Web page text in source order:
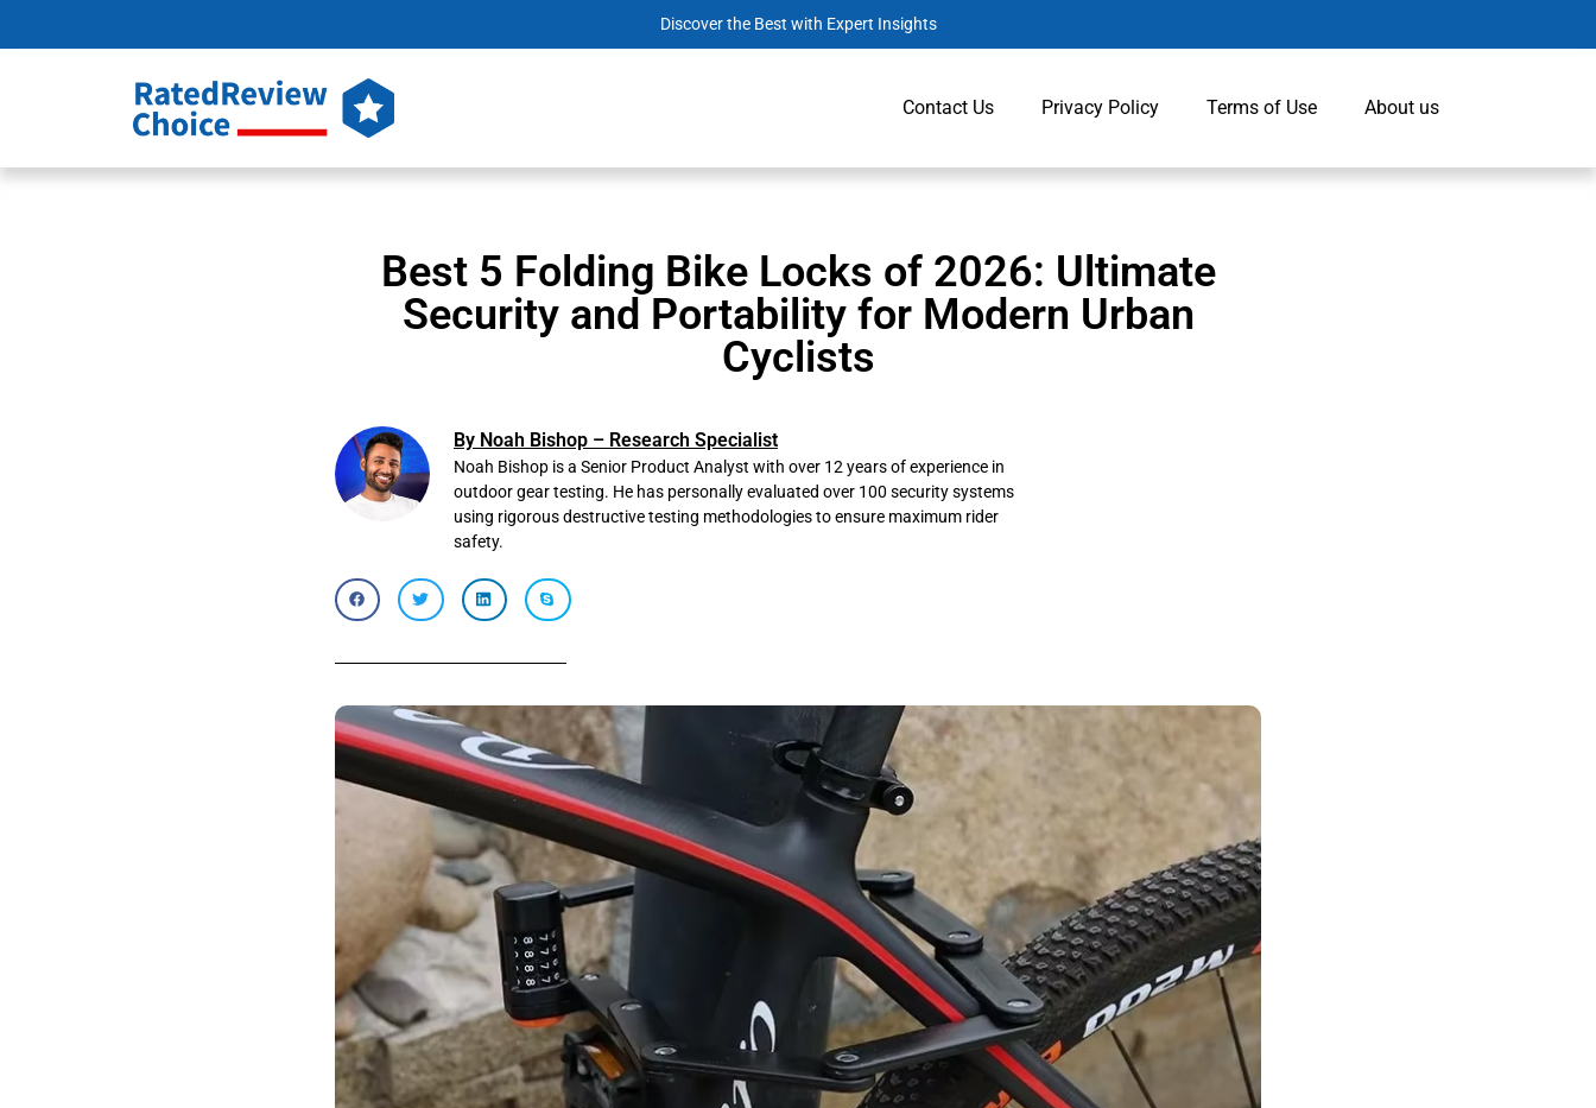
Discover the Best with Expert Insights
Contact Us Privacy Policy Terms of Use About us
Best 5 Folding Bike Locks of 2026: Ultimate
Security and Portability for Modern Urban
Cyclists
By Noah Bishop – Research Specialist
Noah Bishop is a Senior Product Analyst with over 12 years of experience in
outdoor gear testing. He has personally evaluated over 100 security systems
using rigorous destructive testing methodologies to ensure maximum rider
safety.